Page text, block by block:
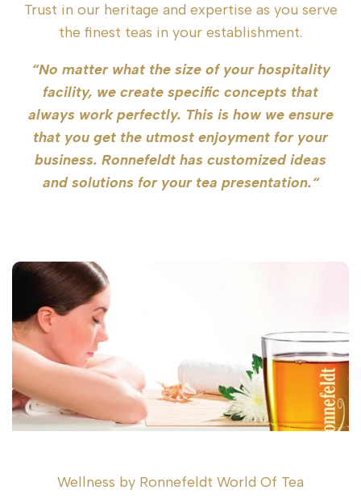
Trust in our heritage and expertise as you serve
the finest teas in your establishment.
“No matter what the size of your hospitality
facility, we create specific concepts that
always work perfectly. This is how we ensure
that you get the utmost enjoyment for your
business. Ronnefeldt has customized ideas
and solutions for your tea presentation.“
Wellness by Ronnefeldt World Of Tea